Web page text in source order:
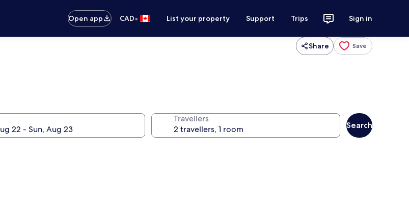
Open app CAD• List your property Support Trips Sign in
Share Save
Travellers
Search